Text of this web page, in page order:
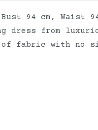
94 cm, Waist
dress from
fabric with no